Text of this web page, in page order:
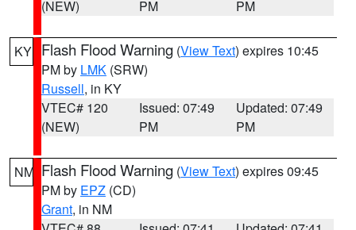
(NEW)
PM
PM
KY Flash Flood Warning (View Text) expires 10:45
PM by LMK (SRW)
Russell, in KY
VTEC# 120
(NEW)
Issued: 07:49
PM
Updated: 07:49
PM
NM Flash Flood Warning (View Text) expires 09:45
PM by EPZ (CD)
Grant, in NM